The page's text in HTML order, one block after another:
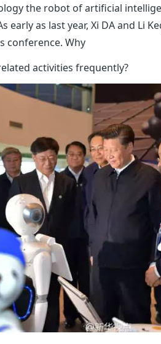
the robot of artificial
early as last year, Xi DA and Li
conference. Why
activities frequently?